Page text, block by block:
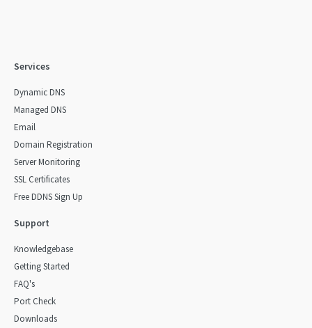
Services
Dynamic DNS
Managed DNS
Email
Domain Registration
Server Monitoring
SSL Certificates
Free DDNS Sign Up
Support
Knowledgebase
Getting Started
FAQ's
Port Check
Downloads